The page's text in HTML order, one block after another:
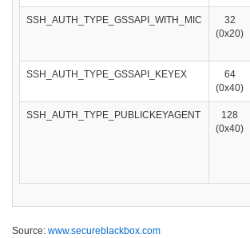
SSH_AUTH_TYPE_GSSAPI_WITH_MIC
32
(0x20)
SSH_AUTH_TYPE_GSSAPI_KEYEX
64
(0x40)
SSH_AUTH_TYPE_PUBLICKEYAGENT
128
(0x40)
Source: www.secureblackbox.com